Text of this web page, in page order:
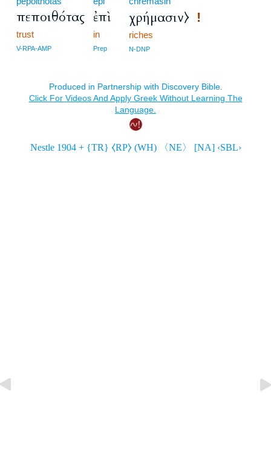
πεποιθότας
trust
V-RPA-AMP
ἐπὶ
in
Prep
χρήμασιν⧽ !
riches
N-DNP